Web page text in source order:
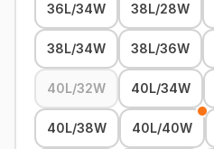
36L/34W 38L/28W
38L/34W 38L/36W
40L/32W 40L/34W
40L/38W 40L/40W